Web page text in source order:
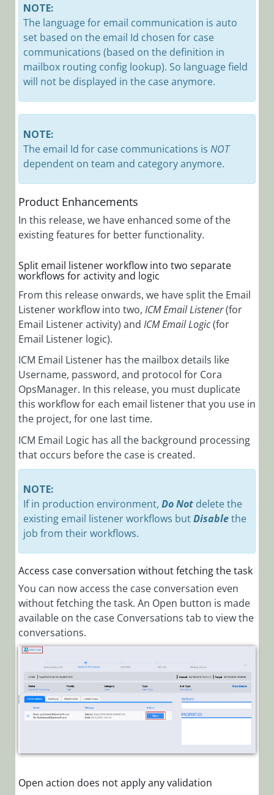
NOTE:
The language for email communication is auto
set based on the email Id chosen for case
communications (based on the definition in
mailbox routing config lookup). So language field
will not be displayed in the case anymore.
NOTE:
The email Id for case communications is NOT
dependent on team and category anymore.
Product Enhancements
In this release, we have enhanced some of the
existing features for better functionality.
Split email listener workflow into two separate
workflows for activity and logic
From this release onwards, we have split the Email
Listener workflow into two, ICM Email Listener(for
Email Listener activity) and ICM Email Logic(for
Email Listener logic).
ICM Email Listener has the mailbox details like
Username, password, and protocol for Cora
OpsManager. In this release, you must duplicate
this workflow for each email listener that you use in
the project, for one last time.
ICM Email Logic has all the background processing
that occurs before the case is created.
NOTE:
If in production environment, Do Not delete the
existing email listener workflows butDisablethe
job from their workflows.
Access case conversation without fetching the task
You can now access the case conversation even
without fetching the task. An Open button is made
available on the case Conversations tab to view the
conversations.
Open action does not apply any validation